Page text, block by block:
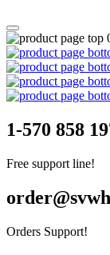
1-570 858
Free support line!
Orders Support!